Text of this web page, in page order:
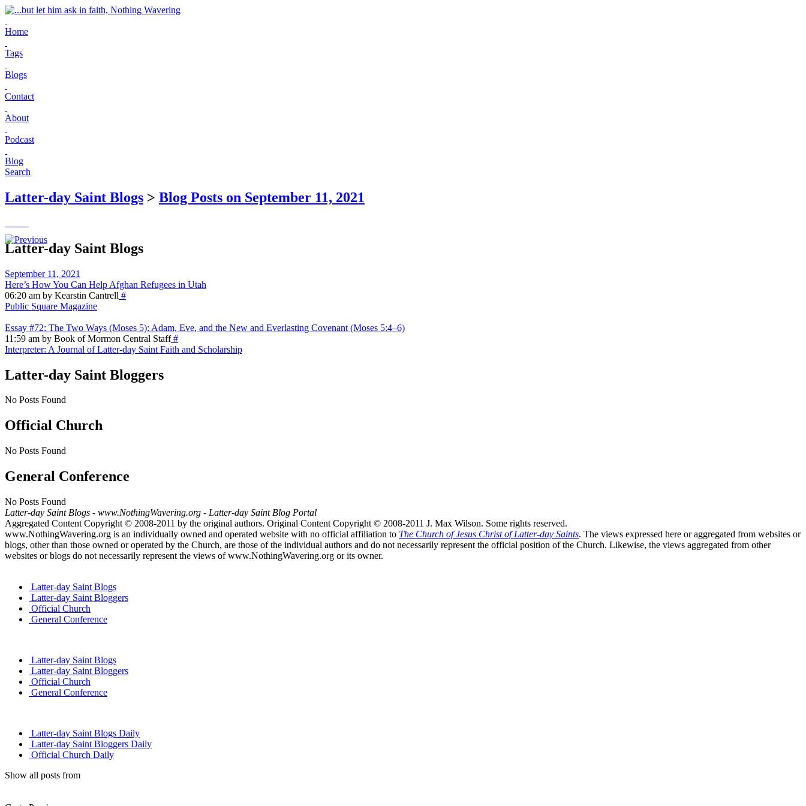
Home
Tags
Blogs
Contact
About
Podcast
Blog
Search
Latter-day Saint Blogs > Blog Posts on September 11, 2021
Latter-day Saint Blogs
September 11, 2021
Here’s How You Can Help Afghan Refugees in Utah
06:20 am by Kearstin Cantrell #
Public Square Magazine
Essay #72: The Two Ways (Moses 5): Adam, Eve, and the New and Everlasting Covenant (Moses 5:4–6)
11:59 am by Book of Mormon Central Staff#
Interpreter: A Journal of Latter-day Saint Faith and Scholarship
Latter-day Saint Bloggers
No Posts Found
Official Church
No Posts Found
General Conference
No Posts Found
Latter-day Saint Blogs - www.NothingWavering.org - Latter-day Saint Blog Portal
Aggregated Content Copyright © 2008-2011 by the original authors. Original Content Copyright © 2008-2011 J. Max Wilson. Some rights reserved.
www.NothingWavering.org is an individually owned and operated website with no official affiliation to The Church of Jesus Christ of Latter-day Saints. The views expressed here or aggregated from websites or
blogs, other than those owned or operated by the Church, are those of the individual authors and do not necessarily represent the official position of the Church. Likewise, the views aggregated from other
websites or blogs do not necessarily represent the views of www.NothingWavering.org or its owner.
Latter-day Saint Blogs
Latter-day Saint Bloggers
Official Church
General Conference
Latter-day Saint Blogs
Latter-day Saint Bloggers
Official Church
General Conference
Latter-day Saint Blogs Daily
Latter-day Saint Bloggers Daily
Official Church Daily
Show all posts from